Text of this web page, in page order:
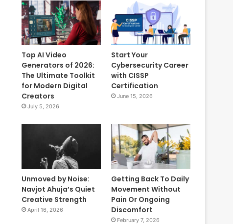
Top AI Video
Generators of 2026:
The Ultimate Toolkit
for Modern Digital
Creators
July 5, 2026
Start Your
Cybersecurity Career
with CISSP
Certification
June 15, 2026
Unmoved by Noise:
Navjot Ahuja’s Quiet
Creative Strength
April 16, 2026
Getting Back To Daily
Movement Without
Pain Or Ongoing
Discomfort
February 7, 2026